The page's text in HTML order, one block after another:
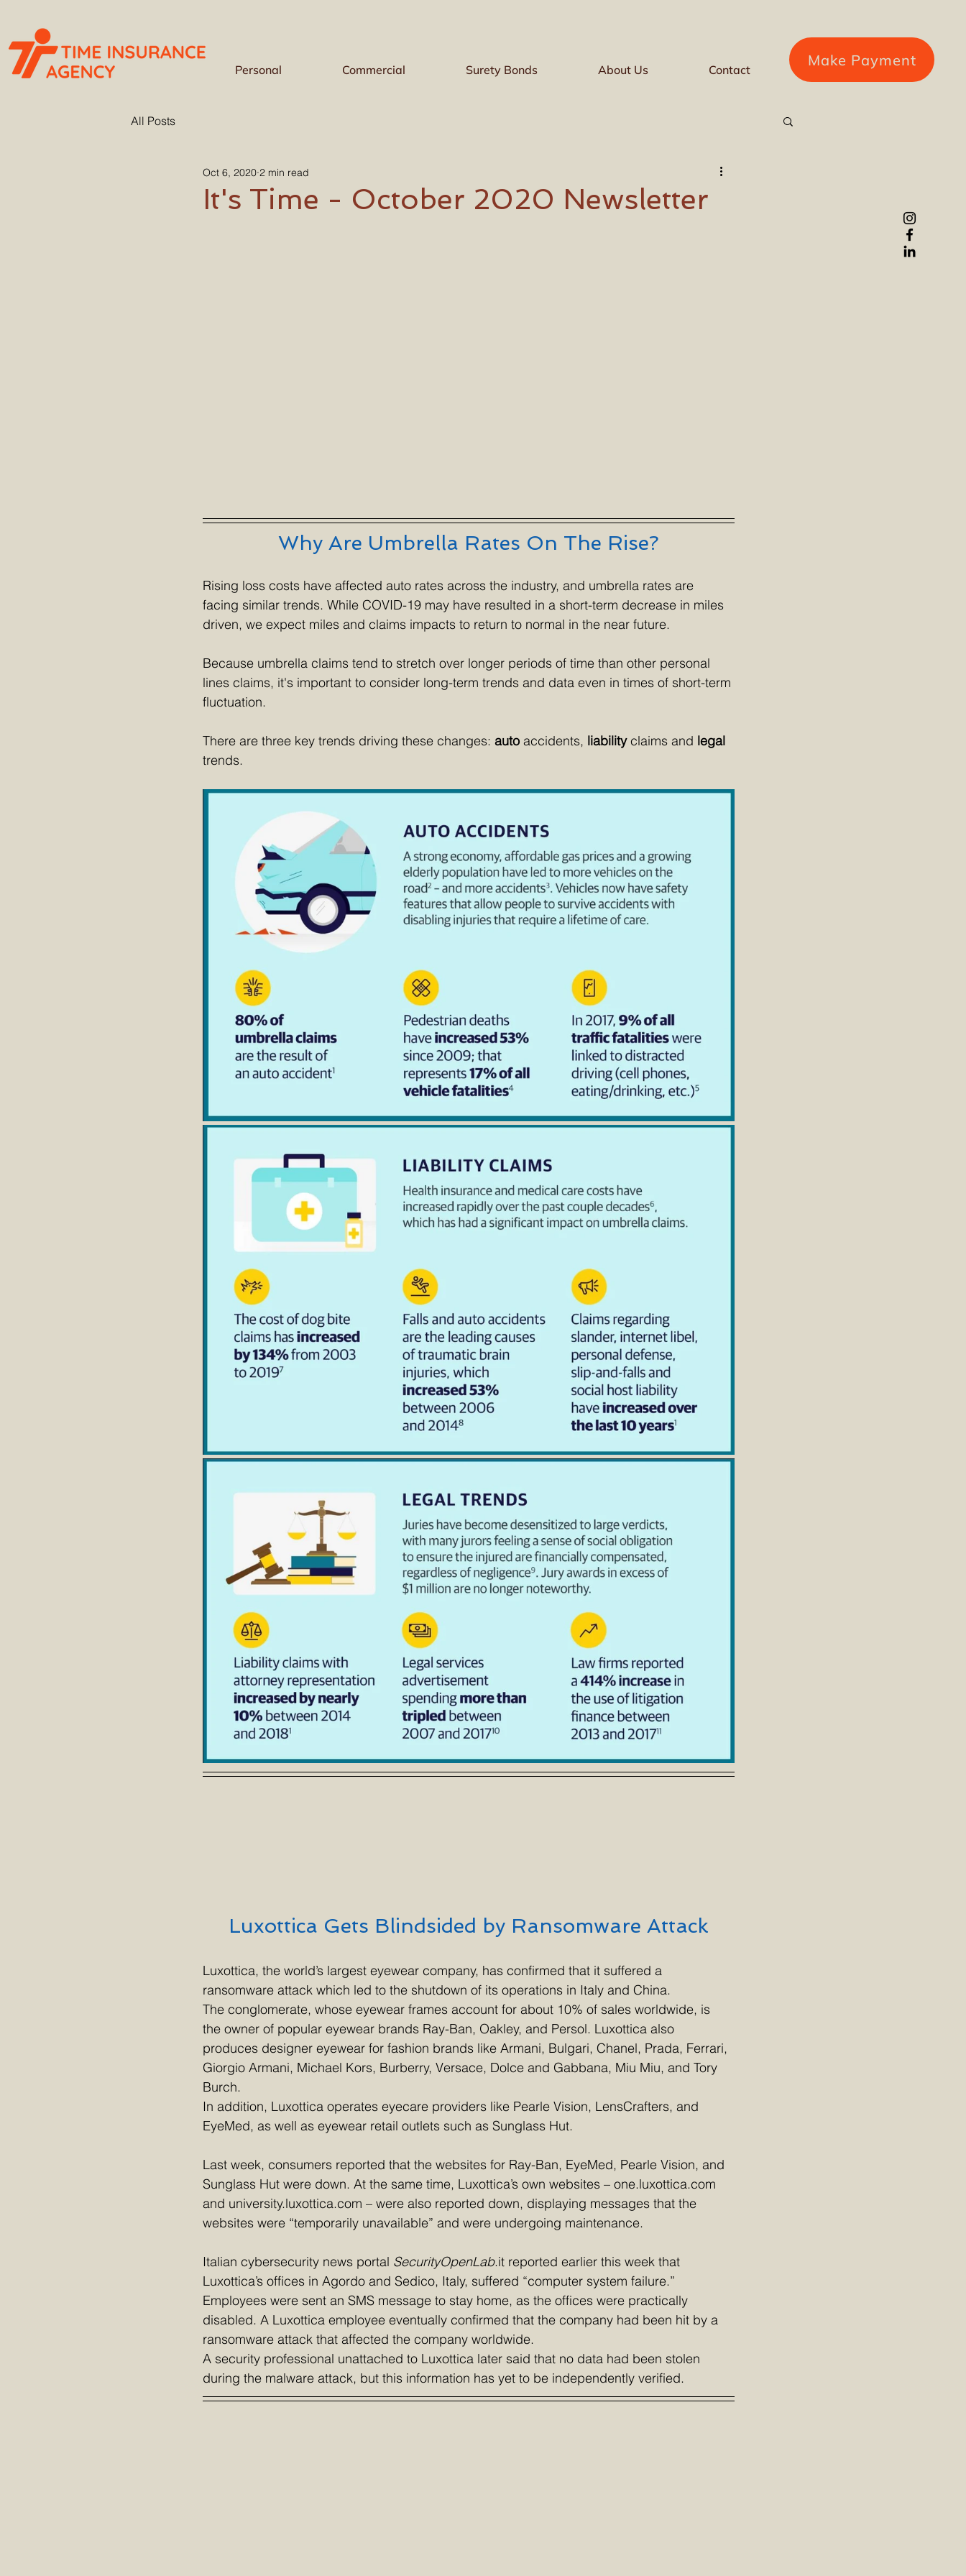
Personal Commercial Surety Bonds About Us Contact
Make Payment
All Posts
It's Time - October 2020 Newsletter
Oct 6, 2020 2 min read
Why Are Umbrella Rates On The Rise?
Rising loss costs have affected auto rates across the industry, and umbrella rates are
facing similar trends. While COVID-19 may have resulted in a short-term decrease in miles
driven, we expect miles and claims impacts to return to normal in the near future.
Because umbrella claims tend to stretch over longer periods of time than other personal
lines claims, it's important to consider long-term trends and data even in times of short-term
fluctuation.
There are three key trends driving these changes: auto accidents, liability claims and legal
trends.
Luxottica Gets Blindsided by Ransomware Attack
Luxottica, the world’s largest eyewear company, has confirmed that it suffered a
ransomware attack which led to the shutdown of its operations in Italy and China.
The conglomerate, whose eyewear frames account for about 10% of sales worldwide, is
the owner of popular eyewear brands Ray-Ban, Oakley, and Persol. Luxottica also
produces designer eyewear for fashion brands like Armani, Bulgari, Chanel, Prada, Ferrari,
Giorgio Armani, Michael Kors, Burberry, Versace, Dolce and Gabbana, Miu Miu, and Tory
Burch.
In addition, Luxottica operates eyecare providers like Pearle Vision, LensCrafters, and
EyeMed, as well as eyewear retail outlets such as Sunglass Hut.
Last week, consumers reported that the websites for Ray-Ban, EyeMed, Pearle Vision, and
Sunglass Hut were down. At the same time, Luxottica’s own websites – one.luxottica.com
and university.luxottica.com – were also reported down, displaying messages that the
websites were “temporarily unavailable” and were undergoing maintenance.
Italian cybersecurity news portal SecurityOpenLab.it reported earlier this week that
Luxottica’s offices in Agordo and Sedico, Italy, suffered “computer system failure.”
Employees were sent an SMS message to stay home, as the offices were practically
disabled. A Luxottica employee eventually confirmed that the company had been hit by a
ransomware attack that affected the company worldwide.
A security professional unattached to Luxottica later said that no data had been stolen
during the malware attack, but this information has yet to be independently verified.